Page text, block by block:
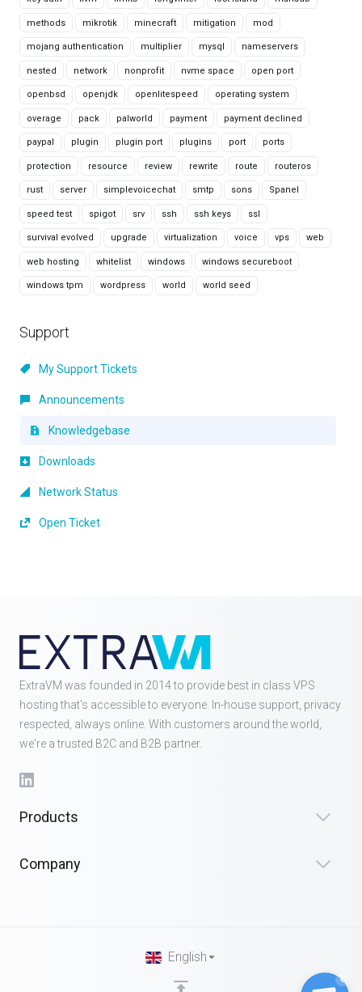
methods mikrotik minecraft mitigation mod
mojang authentication multiplier mysql nameservers
nested network nonprofit nvme space open port
openbsd openjdk openlitespeed operating system
overage pack palworld payment payment declined
paypal plugin plugin port plugins port ports
protection resource review rewrite route routeros
rust server simplevoicechat smtp sons Spanel
speed test spigot srv ssh ssh keys ssl
survival evolved upgrade virtualization voice vps web
web hosting whitelist windows windows secureboot
windows tpm wordpress world world seed
Support
My Support Tickets
Announcements
Knowledgebase
Downloads
Network Status
Open Ticket
ExtraVM was founded in 2014 to provide best in class VPS
hosting that's accessible to everyone. In-house support, privacy
respected, always online. With customers around the world,
we're a trusted B2C and B2B partner.
Products
Company
English